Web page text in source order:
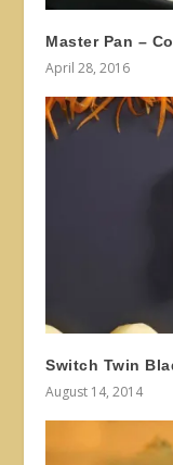
Master Pan –
April 28, 2016
Switch Twin
August 14, 2014